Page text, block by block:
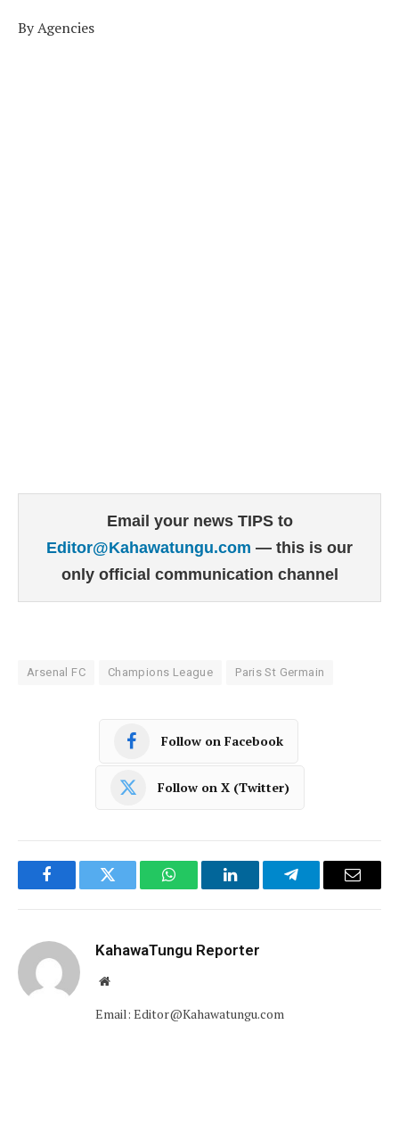
By Agencies
Email your news TIPS to
Editor@Kahawatungu.com — this is our
only official communication channel
Arsenal FC Champions League Paris St Germain
Follow on Facebook
Follow on X (Twitter)
FacebookTwitter WhatsAppLinkedInTelegramEmail
KahawaTungu Reporter
Website
Email: Editor@Kahawatungu.com